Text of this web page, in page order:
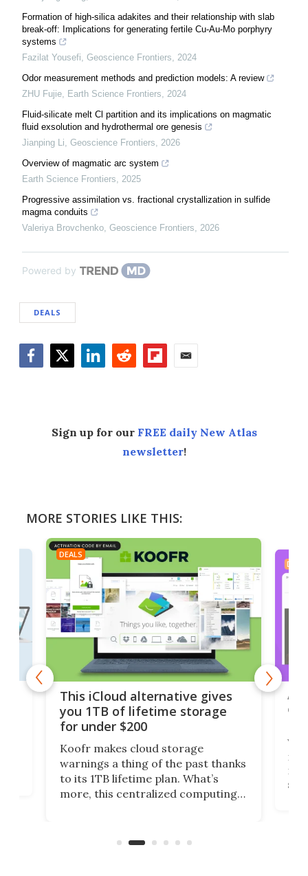
Formation of high-silica adakites and their relationship with slab
break-off: Implications for generating fertile Cu-Au-Mo porphyry
systems
Fazilat Yousefi, Geoscience Frontiers, 2024
Odor measurement methods and prediction models: A review
ZHU Fujie, Earth Science Frontiers, 2024
Fluid-silicate melt Cl partition and its implications on magmatic
fluid exsolution and hydrothermal ore genesis
Jianping Li, Geoscience Frontiers, 2026
Overview of magmatic arc system
Earth Science Frontiers, 2025
Progressive assimilation vs. fractional crystallization in sulfide
magma conduits
Valeriya Brovchenko, Geoscience Frontiers, 2026
Powered by
DEALS
Sign up for our FREE daily New Atlas
newsletter!
MORE STORIES LIKE THIS:
DEALS
This iCloud alternative gives
you 1TB of lifetime storage
for under $200
Koofr makes cloud storage
warnings a thing of the past thanks
to its 1TB lifetime plan. What’s
more, this centralized computing
accounts, including Dropbox,
DEALS
A